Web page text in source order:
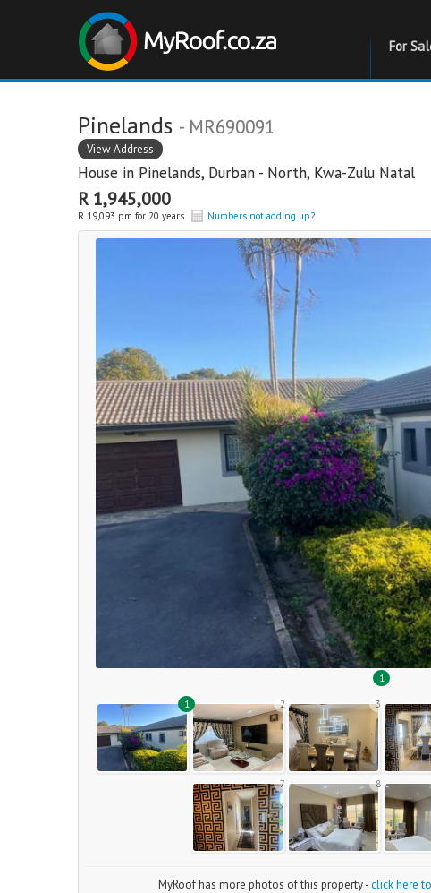
For
Pinelands - MR690091
View Address
House in Pinelands, Durban - North, Kwa-Zulu Natal
R 1,945,000
R 19,093 pm for 20 years Numbers not adding up?
1
1 2 3
7 8
MyRoof has more photos of this property -click here